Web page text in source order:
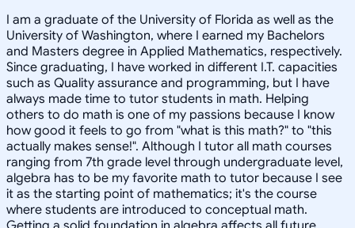
I am a graduate of the University of Florida as well as the
University of Washington, where I earned my Bachelors
and Masters degree in Applied Mathematics, respectively.
Since graduating, I have worked in different I.T. capacities
such as Quality assurance and programming, but I have
always made time to tutor students in math. Helping
others to do math is one of my passions because I know
how good it feels to go from "what is this math?" to "this
actually makes sense!". Although I tutor all math courses
ranging from 7th grade level through undergraduate level,
algebra has to be my favorite math to tutor because I see
it as the starting point of mathematics; it's the course
where students are introduced to conceptual math.